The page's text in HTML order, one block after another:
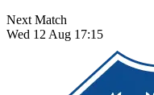
Next Match
Wed 12 Aug 17:15